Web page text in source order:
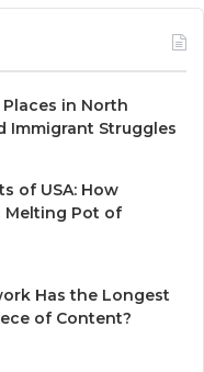
k
e
I
in North
Immigrant Struggles
of USA: How
Melting Pot of
Has the Longest
of Content?